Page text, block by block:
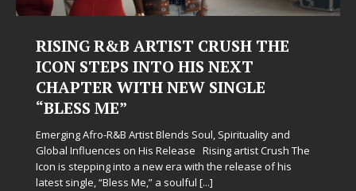
RISING R&B ARTIST CRUSH THE
ICON STEPS INTO HIS NEXT
CHAPTER WITH NEW SINGLE
“BLESS ME”
Emerging Afro-R&B Artist Blends Soul, Spirituality and
Global Influences on His Release Rising artist Crush The
Icon is stepping into a new era with the release of his
latest single, “Bless Me,” a soulful [...]